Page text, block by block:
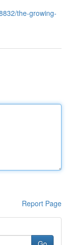
the-growing-
Report Page